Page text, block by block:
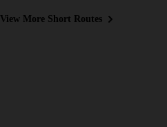
View More Short Routes